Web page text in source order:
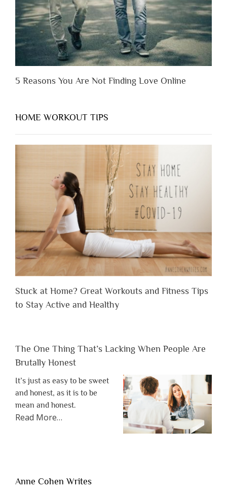
5 Reasons You Are Not Finding Love Online
HOME WORKOUT TIPS
Stuck at Home? Great Workouts and Fitness Tips
to Stay Active and Healthy
The One Thing That’s Lacking When People Are
Brutally Honest
It’s just as easy to be sweet
and honest, as it is to be
mean and honest.
Read Moreabout
Lacking
…
Anne Cohen Writes